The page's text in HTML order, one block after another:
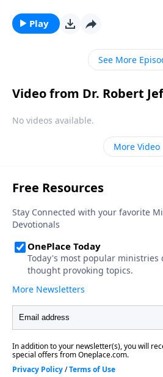
why did God create them? Dr.
the nature of angels and their
Play
See More
Video from Dr. Robert
No videos available.
More Video